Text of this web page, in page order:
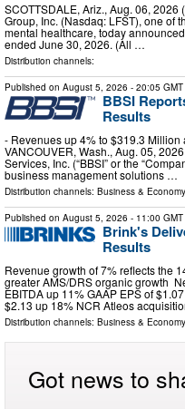
SCOTTSDALE, Ariz., Aug. 06, 2026
Group, Inc. (Nasdaq: LFST), one of
mental healthcare, today
ended June 30, 2026. (All …
Distribution channels:
Published on August 5, 2026 - 20:05 GMT
BBSI
Results
- Revenues up 4% to $319.3
VANCOUVER, Wash., Aug. 05,
Services, Inc. (“BBSI” or the
business management solutions …
Distribution channels: Business & Economy
Published on August 5, 2026 - 11:00 GMT
Brink's
Results
Revenue growth of 7% reflects the
greater AMS/DRS organic growth
EBITDA up 11% GAAP EPS of
$2.13 up 18% NCR Atleos
Distribution channels: Business & Economy
Got news to